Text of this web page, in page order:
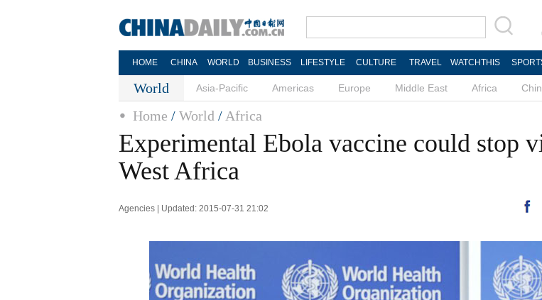
HOME CHINA WORLD BUSINESS LIFESTYLE CULTURE TRAVEL WATCHTHIS
World Asia-Pacific Americas Europe Middle East Africa
Home / World / Africa
Experimental Ebola vaccine could stop
West Africa
Agencies | Updated: 2015-07-31 21:02